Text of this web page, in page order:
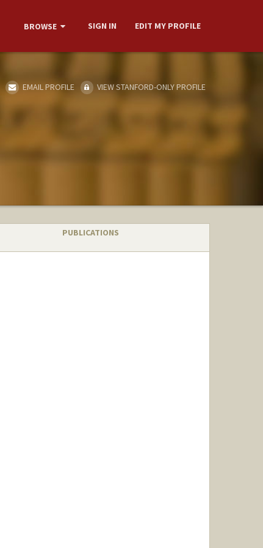
BROWSE SIGN IN EDIT MY PROFILE
EMAIL PROFILE VIEW STANFORD-ONLY PROFILE
PUBLICATIONS